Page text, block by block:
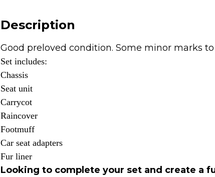
Description
Good preloved condition. Some minor marks
Set includes:
Chassis
Seat unit
Carrycot
Raincover
Footmuff
Car seat adapters
Fur liner
Looking to complete your set and create a